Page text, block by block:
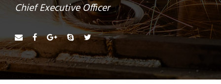
Chief Executive Officer